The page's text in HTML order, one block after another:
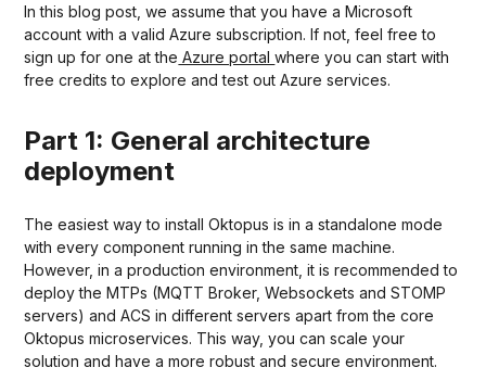
In this blog post, we assume that you have a Microsoft
account with a valid Azure subscription. If not, feel free to
sign up for one at the Azure portalwhere you can start with
free credits to explore and test out Azure services.
Part 1: General architecture
deployment
The easiest way to install Oktopus is in a standalone mode
with every component running in the same machine.
However, in a production environment, it is recommended to
deploy the MTPs (MQTT Broker, Websockets and STOMP
servers) and ACS in different servers apart from the core
Oktopus microservices. This way, you can scale your
solution and have a more robust and secure environment.